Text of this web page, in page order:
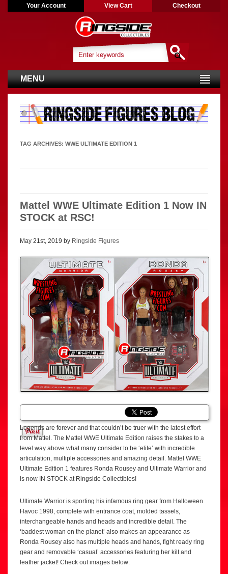
Your Account View Cart Checkout
MENU
TAG ARCHIVES: WWE ULTIMATE EDITION 1
Mattel WWE Ultimate Edition 1 Now IN
STOCK at RSC!
May 21st, 2019 by Ringside Figures
Legends are forever and that couldn’t be truer with the latest effort
from Mattel. The Mattel WWE Ultimate Edition raises the stakes to a
level way above what many consider to be ‘elite’ with incredible
articulation, multiple accessories and amazing detail. Mattel WWE
Ultimate Edition 1 features Ronda Rousey and Ultimate Warrior and
is now IN STOCK at Ringside Collectibles!
Ultimate Warrior is sporting his infamous ring gear from Halloween
Havoc 1998, complete with entrance coat, molded tassels,
interchangeable hands and heads and incredible detail. The
‘baddest woman on the planet’ also makes an appearance as
Ronda Rousey also has multiple heads and hands, fight ready ring
gear and removable ‘casual’ accessories featuring her kilt and
leather jacket! Check out images below: